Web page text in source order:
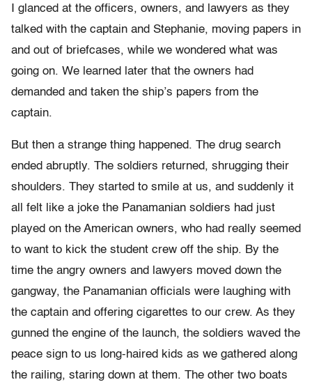
I glanced at the officers, owners, and lawyers as they
talked with the captain and Stephanie, moving papers in
and out of briefcases, while we wondered what was
going on. We learned later that the owners had
demanded and taken the ship’s papers from the
captain.
But then a strange thing happened. The drug search
ended abruptly. The soldiers returned, shrugging their
shoulders. They started to smile at us, and suddenly it
all felt like a joke the Panamanian soldiers had just
played on the American owners, who had really seemed
to want to kick the student crew off the ship. By the
time the angry owners and lawyers moved down the
gangway, the Panamanian officials were laughing with
the captain and offering cigarettes to our crew. As they
gunned the engine of the launch, the soldiers waved the
peace sign to us long-haired kids as we gathered along
the railing, staring down at them. The other two boats